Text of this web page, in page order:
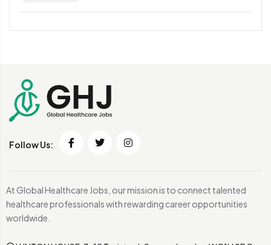
Follow Us:
At Global Healthcare Jobs, our mission is to connect talented
healthcare professionals with rewarding career opportunities
worldwide.